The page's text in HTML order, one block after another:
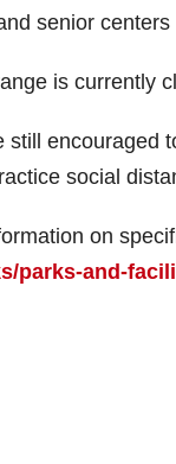
senior centers
is currently
still encouraged
social
on
parks-and-